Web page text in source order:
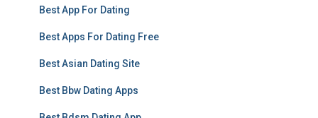
Best App For Dating
Best Apps For Dating Free
Best Asian Dating Site
Best Bbw Dating Apps